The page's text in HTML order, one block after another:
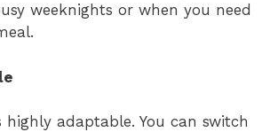
weeknights or when you need
highly adaptable. You can switch